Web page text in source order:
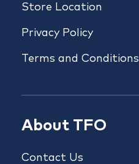
Store Location
Privacy Policy
Terms and Conditions
About TFO
Contact Us